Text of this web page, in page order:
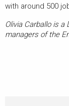
with around 500
Olivia Carballo is
managers of the